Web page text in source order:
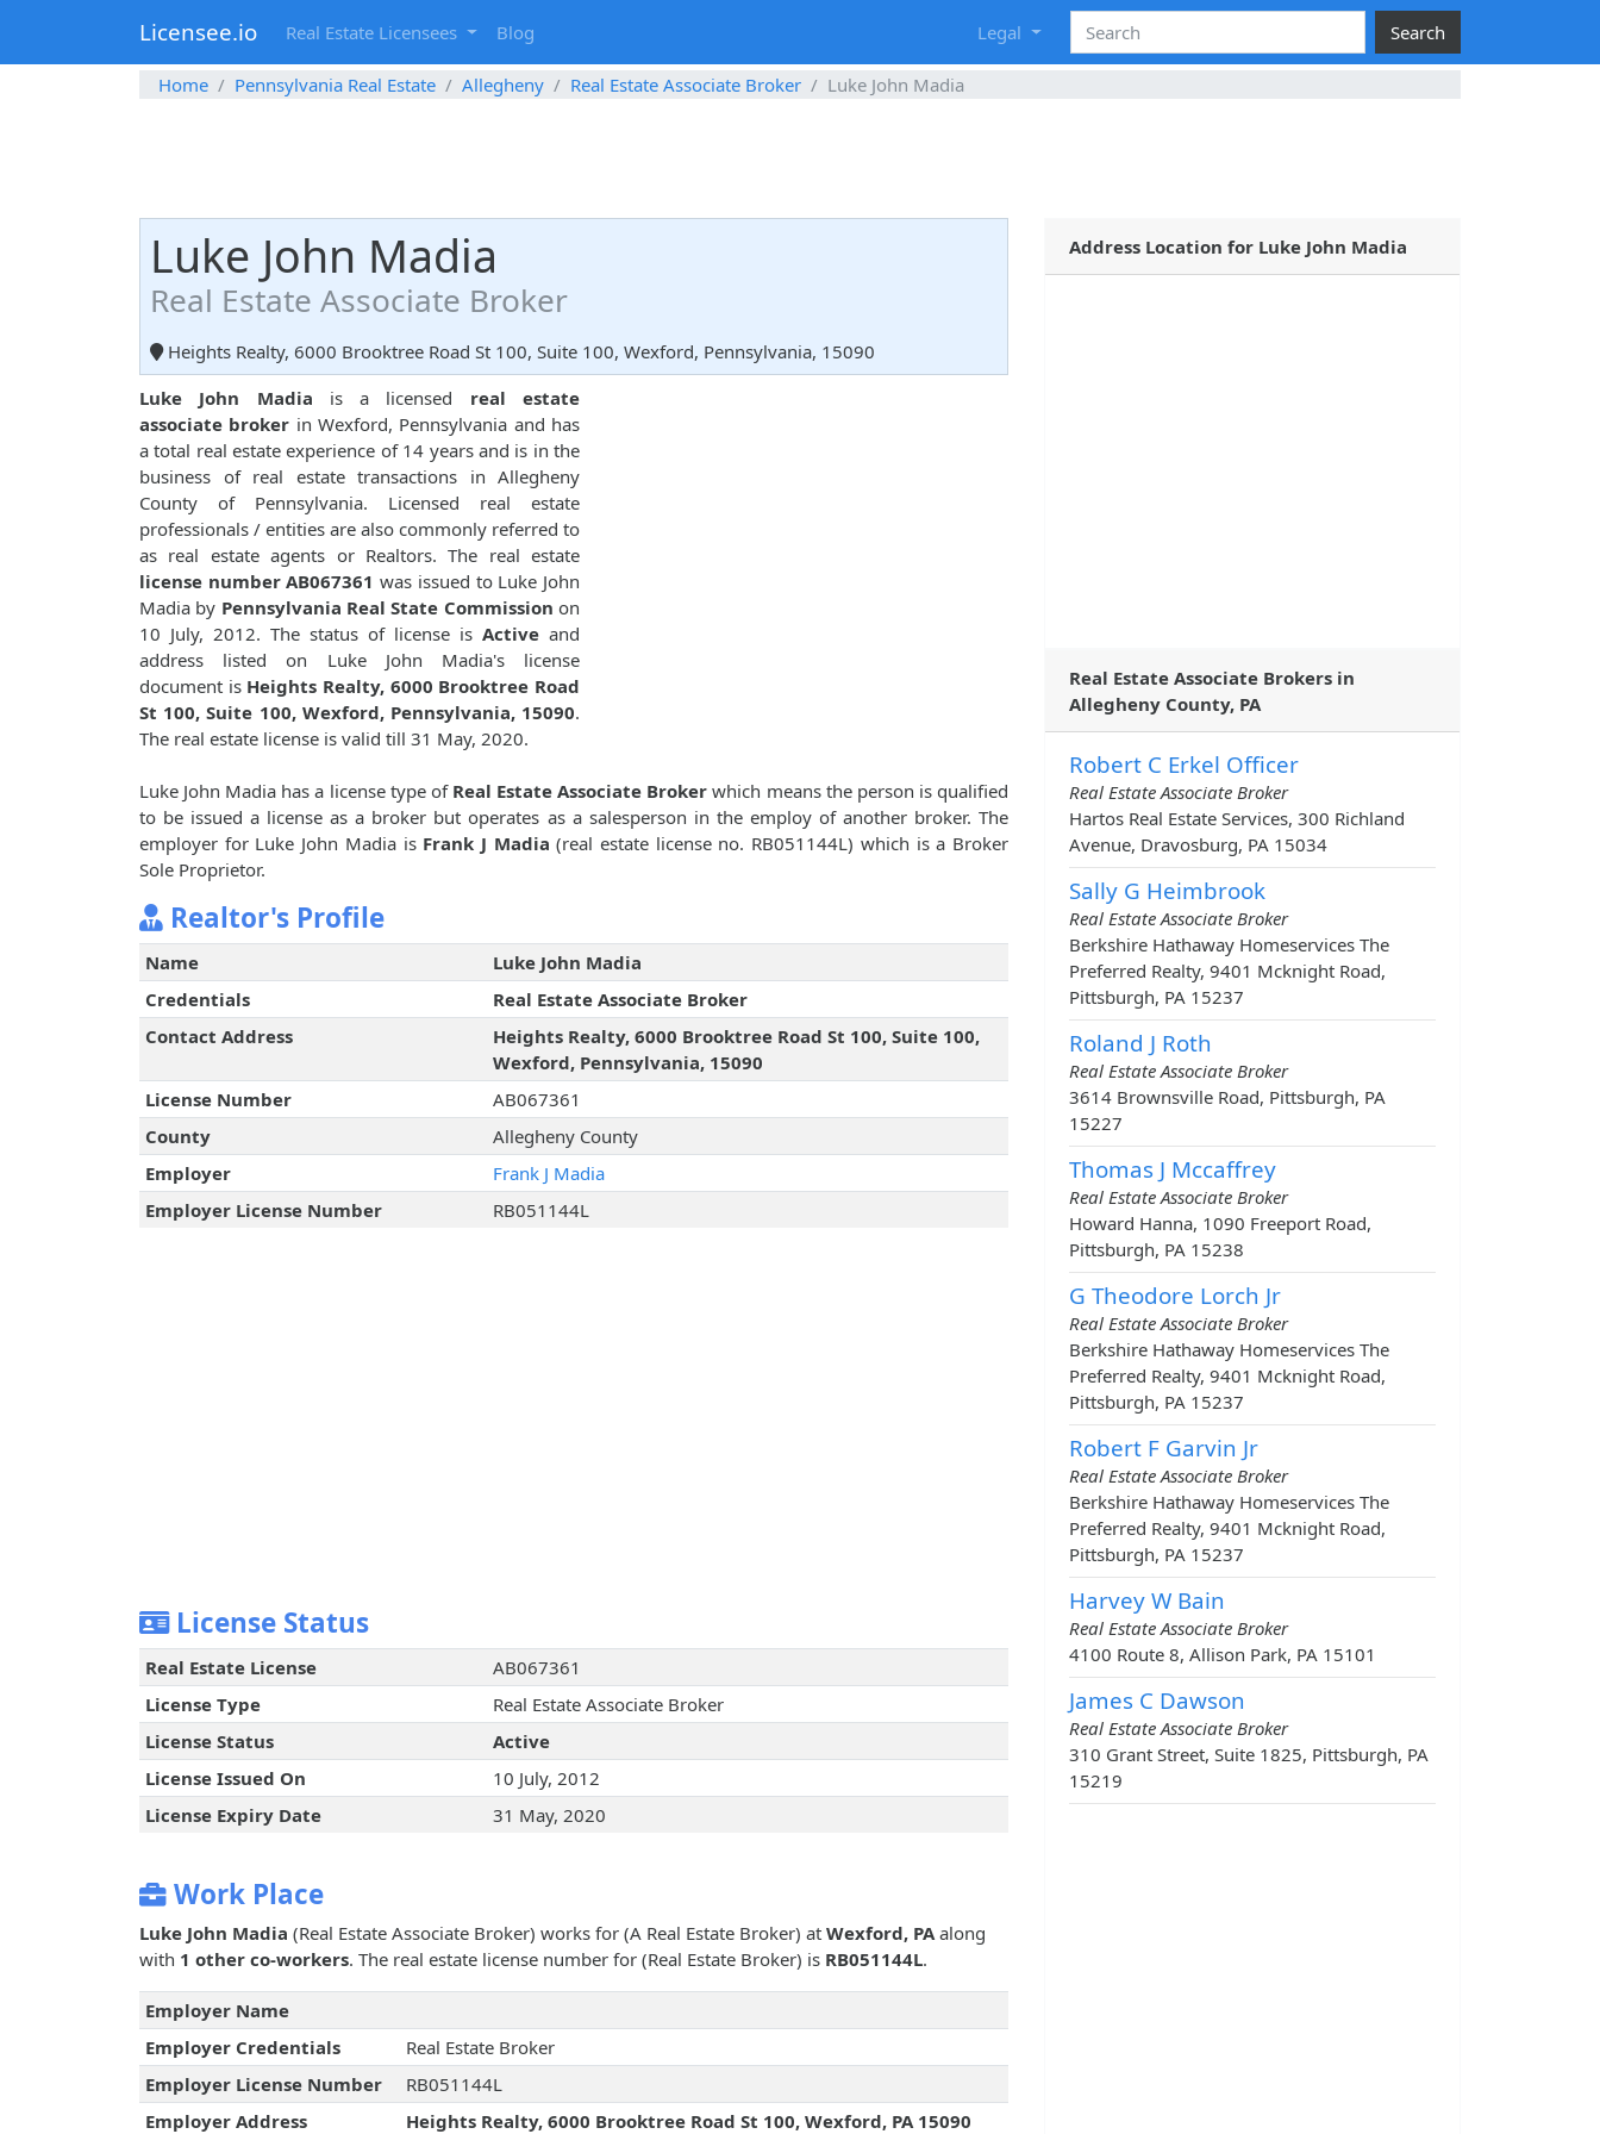
Licensee.io Real Estate Licensees Blog Legal Search
Home Pennsylvania Real Estate Allegheny Real Estate Associate Broker Luke John Madia
Luke John Madia
Real Estate Associate Broker
Heights Realty, 6000 Brooktree Road St 100, Suite 100, Wexford, Pennsylvania, 15090
Luke John Madia is a licensed real estate
associate broker in Wexford, Pennsylvania and has
a total real estate experience of 14 years and is in the
business of real estate transactions in Allegheny
County of Pennsylvania. Licensed real estate
professionals / entities are also commonly referred to
as real estate agents or Realtors. The real estate
license number AB067361 was issued to Luke John
Madia by Pennsylvania Real State Commission on
10 July, 2012. The status of license is Active and
address listed on Luke John Madia's license
document is Heights Realty, 6000 Brooktree Road
St 100, Suite 100, Wexford, Pennsylvania, 15090.
The real estate license is valid till 31 May, 2020.
Luke John Madia has a license type of Real Estate Associate Broker which means the person is qualified
to be issued a license as a broker but operates as a salesperson in the employ of another broker. The
employer for Luke John Madia is Frank J Madia (real estate license no. RB051144L) which is a Broker
Sole Proprietor.
Realtor's Profile
Name
Luke John Madia
Credentials
Real Estate Associate Broker
Contact Address
Heights Realty, 6000 Brooktree Road St 100, Suite 100,
Wexford, Pennsylvania, 15090
License Number
AB067361
County
Allegheny County
Employer
Frank J Madia
Employer License Number
RB051144L
License Status
Real Estate License
AB067361
License Type
Real Estate Associate Broker
License Status
Active
License Issued On
10 July, 2012
License Expiry Date
31 May, 2020
Work Place
Luke John Madia (Real Estate Associate Broker) works for (A Real Estate Broker) at Wexford, PAalong
with 1 other co-workers. The real estate license number for (Real Estate Broker) is RB051144L.
Employer Name
Employer Credentials
Real Estate Broker
Employer License Number
RB051144L
Employer Address
Heights Realty, 6000 Brooktree Road St 100, Wexford, PA 15090
Address Location for Luke John Madia
Real Estate Associate Brokers in
Allegheny County, PA
Robert C Erkel Officer
Real Estate Associate Broker
Hartos Real Estate Services, 300 Richland
Avenue, Dravosburg, PA 15034
Sally G Heimbrook
Real Estate Associate Broker
Berkshire Hathaway Homeservices The
Preferred Realty, 9401 Mcknight Road,
Pittsburgh, PA 15237
Roland J Roth
Real Estate Associate Broker
3614 Brownsville Road, Pittsburgh, PA
15227
Thomas J Mccaffrey
Real Estate Associate Broker
Howard Hanna, 1090 Freeport Road,
Pittsburgh, PA 15238
G Theodore Lorch Jr
Real Estate Associate Broker
Berkshire Hathaway Homeservices The
Preferred Realty, 9401 Mcknight Road,
Pittsburgh, PA 15237
Robert F Garvin Jr
Real Estate Associate Broker
Berkshire Hathaway Homeservices The
Preferred Realty, 9401 Mcknight Road,
Pittsburgh, PA 15237
Harvey W Bain
Real Estate Associate Broker
4100 Route 8, Allison Park, PA 15101
James C Dawson
Real Estate Associate Broker
310 Grant Street, Suite 1825, Pittsburgh, PA
15219